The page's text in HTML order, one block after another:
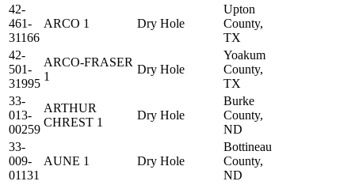
42-
461-
31166
ARCO 1 Dry Hole
Upton
County,
TX
42-
501-
31995
ARCO-FRASER
1
Dry Hole
Yoakum
County,
TX
33-
013-
00259
ARTHUR
CHREST 1
Dry Hole
Burke
County,
ND
33-
009-
01131
AUNE 1 Dry Hole
Bottineau
County,
ND